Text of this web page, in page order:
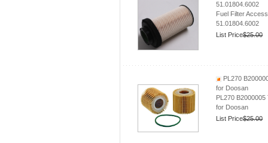
51.01804.6002
Fuel Filter
51.01804.6002
List Price$25.00
PL270
for Doosan
PL270
for Doosan
List Price$25.00